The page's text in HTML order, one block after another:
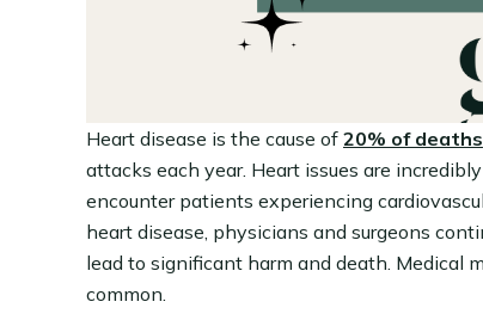
Heart disease is the cause of 20% of deaths
attacks each year. Heart issues are
encounter patients experiencing
heart disease, physicians and surgeons
lead to significant harm and death. Medical
common.